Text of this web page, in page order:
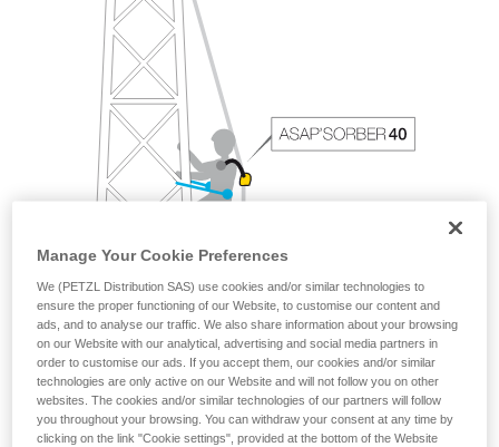
Manage Your Cookie Preferences
We (PETZL Distribution SAS) use cookies and/or similar technologies to
ensure the proper functioning of our Website, to customise our content and
ads, and to analyse our traffic. We also share information about your browsing
on our Website with our analytical, advertising and social media partners in
order to customise our ads. If you accept them, our cookies and/or similar
technologies are only active on our Website and will not follow you on other
websites. The cookies and/or similar technologies of our partners will follow
you throughout your browsing. You can withdraw your consent at any time by
clicking on the link "Cookie settings", provided at the bottom of the Website